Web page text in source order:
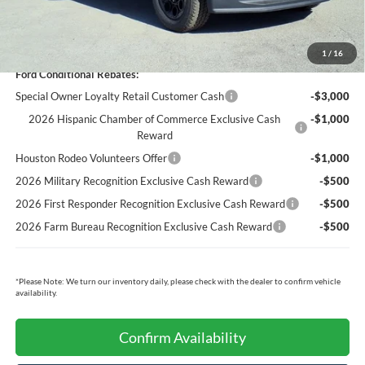
1 / 16
$80,687
$5,073
Ford Conditional Rebates:
Special Owner Loyalty Retail Customer Cash
-$3,000
2026 Hispanic Chamber of Commerce Exclusive Cash
Reward
-$1,000
Houston Rodeo Volunteers Offer
-$1,000
2026 Military Recognition Exclusive Cash Reward
-$500
2026 First Responder Recognition Exclusive Cash Reward
-$500
2026 Farm Bureau Recognition Exclusive Cash Reward
-$500
*Please Note: We turn our inventory daily, please check with the dealer to confirm vehicle
availability.
Confirm Availability